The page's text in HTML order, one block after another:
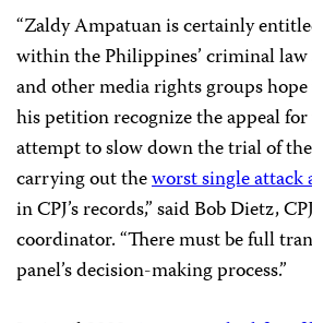
“Zaldy Ampatuan is certainly
within the Philippines’ criminal law
and other media rights groups
his petition recognize the appeal
attempt to slow down the trial of
carrying out theworst single
in CPJ’s records,” said Bob Dietz,
coordinator. “There must be full
panel’s decision-making process.”